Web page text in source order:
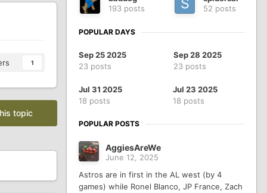
1
topic
193 posts
52 posts
POPULAR DAYS
Sep 25 2025
23 posts
Sep 28 2025
23 posts
Jul 31 2025
18 posts
Jul 23 2025
18 posts
POPULAR POSTS
AggiesAreWe
June 12, 2025
Astros are in first in the AL west (by 4
games) while Ronel Blanco, JP France, Zach